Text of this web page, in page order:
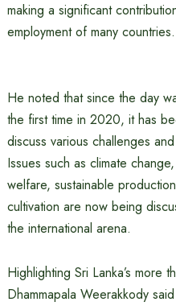
making a significant
employment of many countries.
He noted that since the day
the first time in 2020, it has
discuss various challenges
Issues such as climate
welfare, sustainable
cultivation are now being
the international arena.
Highlighting Sri Lanka’s more
Dhammapala Weerakkody